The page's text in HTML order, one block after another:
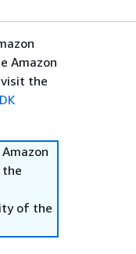
Amazon
the
the
of the